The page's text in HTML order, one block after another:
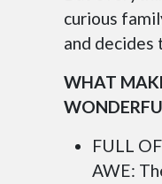
curious
and decides
WHAT
FULL
AWE: